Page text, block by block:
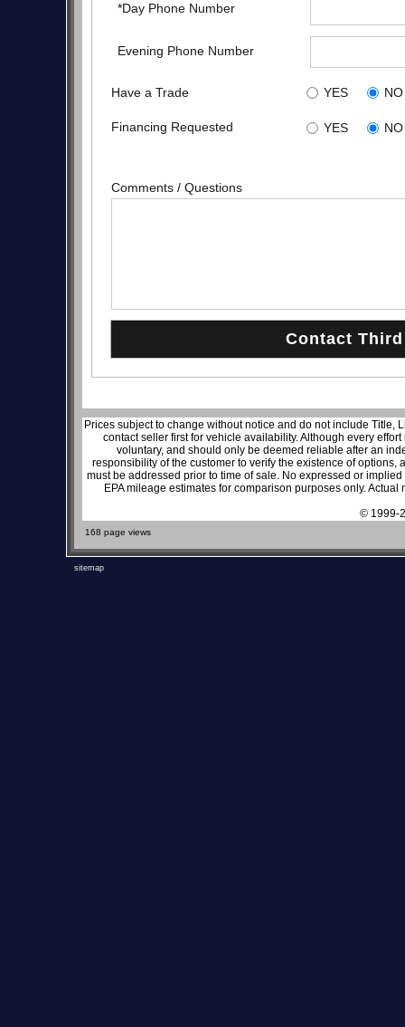
*Day Phone Number
Evening Phone Number
Have a Trade YES NO
Financing Requested YES NO
Comments / Questions
Prices subject to change without notice and do not include Title,
contact seller first for vehicle availability. Although every
voluntary, and should only be deemed reliable after an
responsibility of the customer to verify the existence of
must be addressed prior to time of sale. No expressed or
EPA mileage estimates for comparison purposes only.
© 1999-
168 page views
sitemap